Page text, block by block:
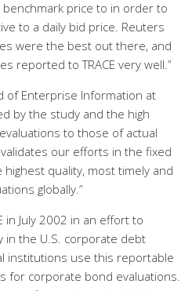
price to in order to
to a daily bid price. Reuters
were the best out there, and
reported to TRACE very well.”
of Enterprise Information at
by the study and the high
to those of actual
our efforts in the fixed
quality, most timely and
globally.”
in July 2002 in an effort to
in the U.S. corporate debt
institutions use this reportable
for corporate bond evaluations.